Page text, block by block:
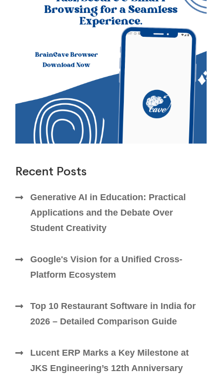
Recent Posts
Generative AI in Education: Practical
Applications and the Debate Over
Student Creativity
Google's Vision for a Unified Cross-
Platform Ecosystem
Top 10 Restaurant Software in India for
2026 – Detailed Comparison Guide
Lucent ERP Marks a Key Milestone at
JKS Engineering’s 12th Anniversary